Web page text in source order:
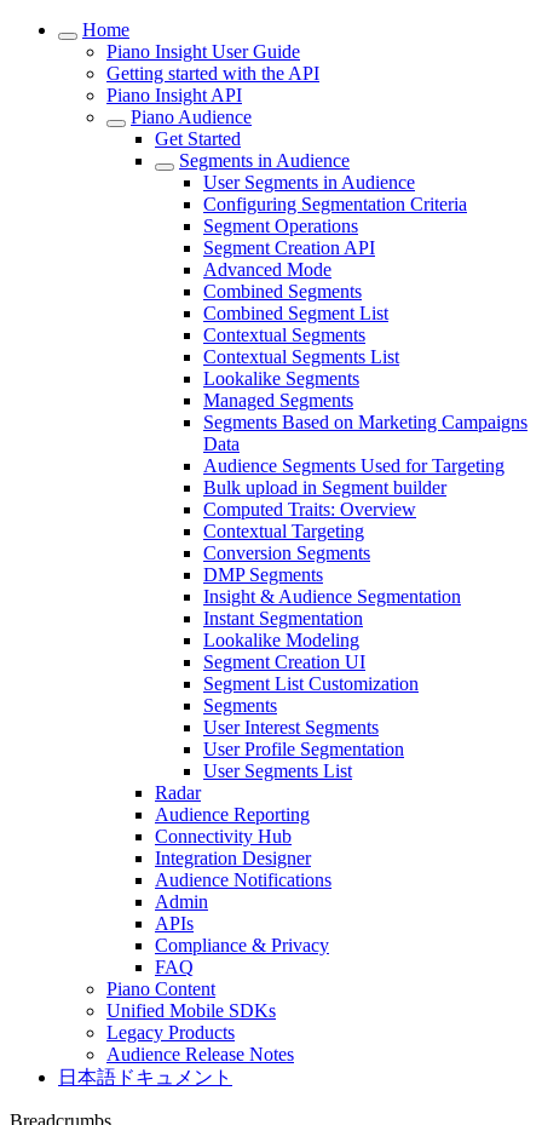
Home
Piano Insight User Guide
Getting started with the API
Piano Insight API
Piano Audience
Get Started
Segments in Audience
User Segments in Audience
Configuring Segmentation Criteria
Segment Operations
Segment Creation API
Advanced Mode
Combined Segments
Combined Segment List
Contextual Segments
Contextual Segments List
Lookalike Segments
Managed Segments
Segments Based on Marketing Campaigns
Data
Audience Segments Used for Targeting
Bulk upload in Segment builder
Computed Traits: Overview
Contextual Targeting
Conversion Segments
DMP Segments
Insight & Audience Segmentation
Instant Segmentation
Lookalike Modeling
Segment Creation UI
Segment List Customization
Segments
User Interest Segments
User Profile Segmentation
User Segments List
Radar
Audience Reporting
Connectivity Hub
Integration Designer
Audience Notifications
Admin
APIs
Compliance & Privacy
FAQ
Piano Content
Unified Mobile SDKs
Legacy Products
Audience Release Notes
日本語ドキュメント
Breadcrumbs